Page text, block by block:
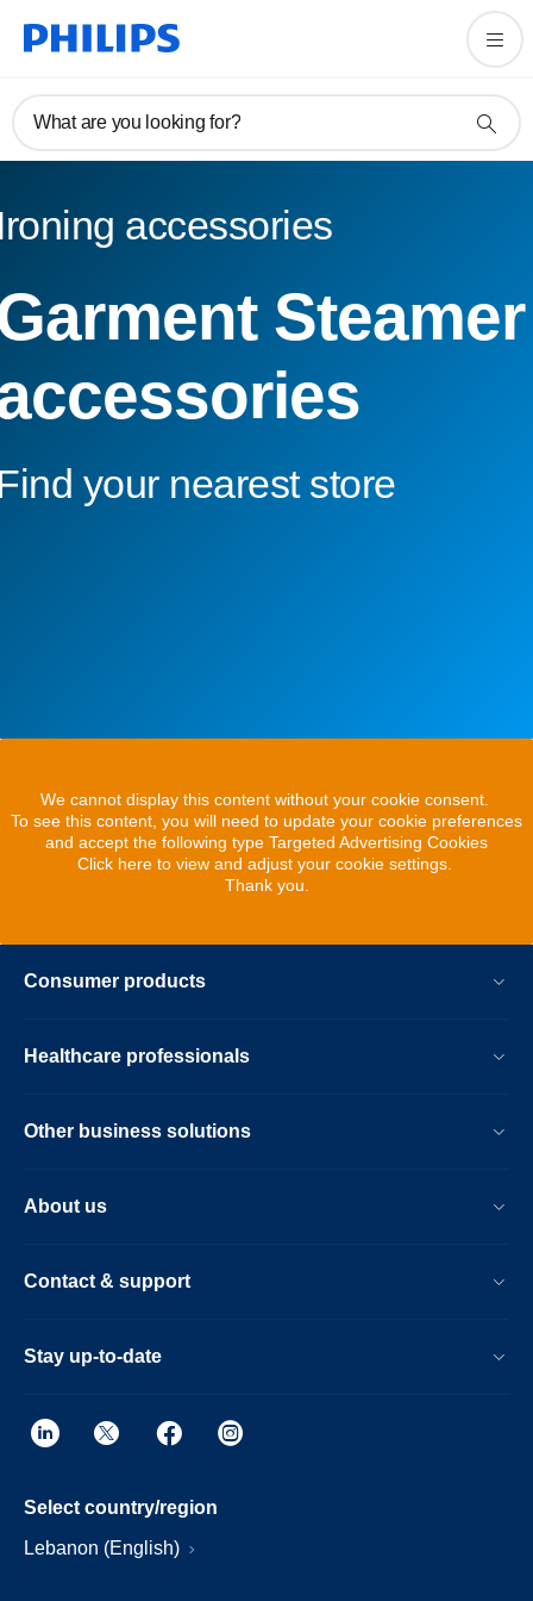
What are you looking for?
accessories
Steamer
your nearest store
We cannot display this content without your cookie consent.
To see this content, you will need to update your cookie preferences
and accept the following type Targeted Advertising Cookies
Click here to view and adjust your cookie settings.
Thank you.
Consumer products
Healthcare professionals
Other business solutions
About us
Contact & support
Stay up-to-date
Select country/region
Lebanon (English)